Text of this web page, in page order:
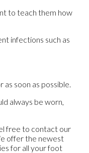
to teach them how
infections such as
soon as possible.
always be worn,
free to contact our
offer the newest
for all your foot